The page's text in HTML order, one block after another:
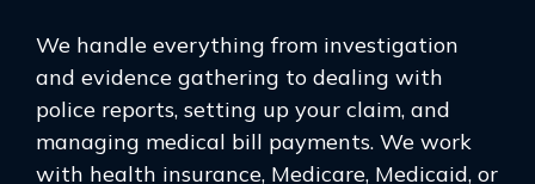
We handle everything from investigation
and evidence gathering to dealing with
police reports, setting up your claim, and
managing medical bill payments. We work
with health insurance, Medicare, Medicaid, or